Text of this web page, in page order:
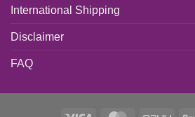
International Shipping
Disclaimer
FAQ